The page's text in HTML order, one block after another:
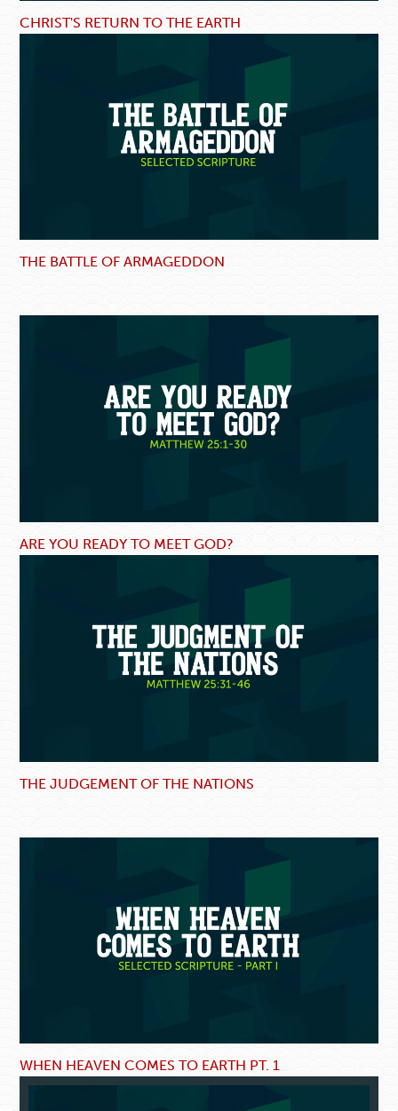
CHRIST'S RETURN TO THE EARTH
THE BATTLE OF ARMAGEDDON
ARE YOU READY TO MEET GOD?
THE JUDGEMENT OF THE NATIONS
WHEN HEAVEN COMES TO EARTH PT. 1